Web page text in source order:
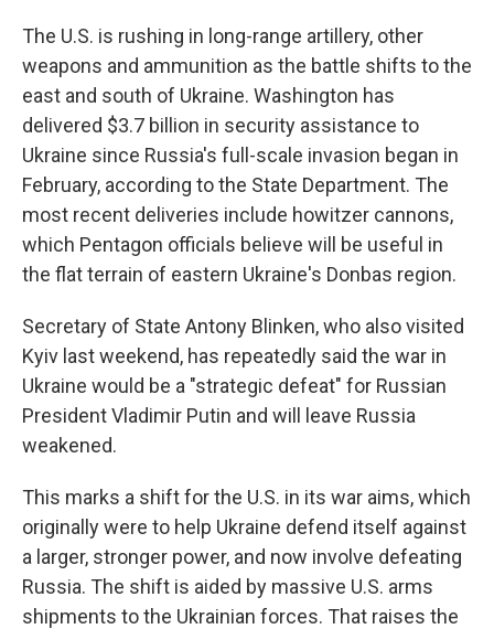
The U.S. is rushing in long-range artillery, other
weapons and ammunition as the battle shifts to the
east and south of Ukraine. Washington has
delivered $3.7 billion in security assistance to
Ukraine since Russia's full-scale invasion began in
February, according to the State Department. The
most recent deliveries include howitzer cannons,
which Pentagon officials believe will be useful in
the flat terrain of eastern Ukraine's Donbas region.
Secretary of State Antony Blinken, who also visited
Kyiv last weekend, has repeatedly said the war in
Ukraine would be a "strategic defeat" for Russian
President Vladimir Putin and will leave Russia
weakened.
This marks a shift for the U.S. in its war aims, which
originally were to help Ukraine defend itself against
a larger, stronger power, and now involve defeating
Russia. The shift is aided by massive U.S. arms
shipments to the Ukrainian forces. That raises the